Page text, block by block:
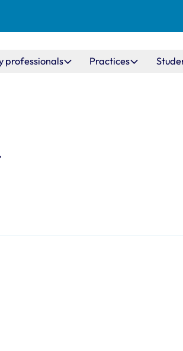
professionals Practices